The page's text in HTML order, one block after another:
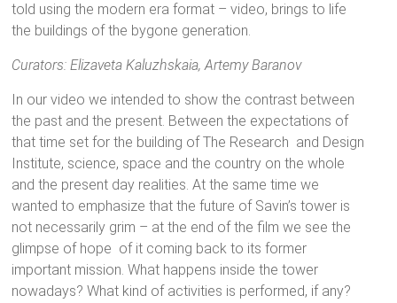
told using the modern era format – video, brings to life
the buildings of the bygone generation.
Curators: Elizaveta Kaluzhskaia, Artemy Baranov
In our video we intended to show the contrast between
the past and the present. Between the expectations of
that time set for the building of The Research and Design
Institute, science, space and the country on the whole
and the present day realities. At the same time we
wanted to emphasize that the future of Savin’s tower is
not necessarily grim – at the end of the film we see the
glimpse of hope of it coming back to its former
important mission. What happens inside the tower
nowadays? What kind of activities is performed, if any?